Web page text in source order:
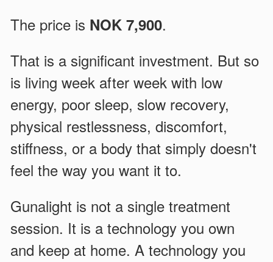
The price is NOK 7,900.
That is a significant investment. But so
is living week after week with low
energy, poor sleep, slow recovery,
physical restlessness, discomfort,
stiffness, or a body that simply doesn't
feel the way you want it to.
Gunalight is not a single treatment
session. It is a technology you own
and keep at home. A technology you